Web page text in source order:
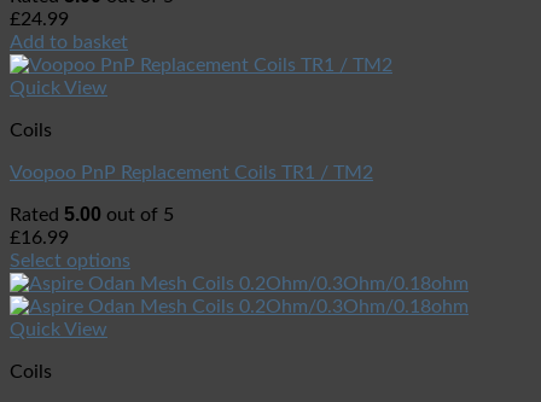
£24.99
Add to basket
Quick View
Coils
Voopoo PnP Replacement Coils TR1 / TM2
Rated 5.00 out of 5
£16.99
Select options
Quick View
Coils